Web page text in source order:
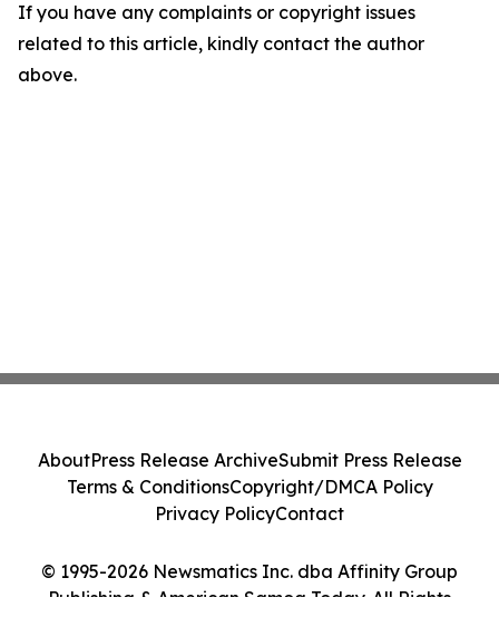
If you have any complaints or copyright issues
related to this article, kindly contact the author
above.
© 1995-2026 Newsmatics Inc. dba Affinity Group
Publishing & American Samoa Today. All Rights
AboutPress Release ArchiveSubmit Press Release
Terms & ConditionsCopyright/DMCA Policy
Privacy PolicyContact